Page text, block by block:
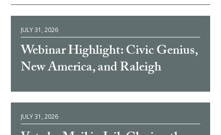
JULY 31, 2026
Webinar Highlight: Civic Genius,
New America, and Raleigh
JULY 31, 2026